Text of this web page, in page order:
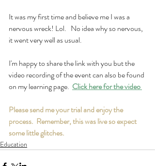
It was my first time and believe me I was a
nervous wreck! Lol.   No idea why so nervous,
it went very well as usual.
I'm happy to share the link with you but the
video recording of the event can also be found
on my learning page. Click here for the video
Please send me your trial and enjoy the
process.  Remember, this was live so expect
some little glitches.
Education